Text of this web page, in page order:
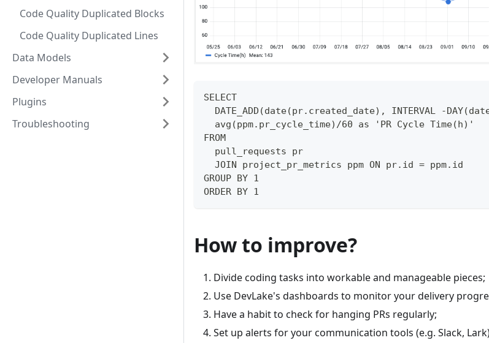
Code Quality Duplicated Blocks
Code Quality Duplicated Lines
Data Models
Developer Manuals
Plugins
Troubleshooting
SELECT
DATE_ADD(date(pr.created_date), INTERVAL -
  avg(ppm.pr_cycle_time)/60 as 'PR Cycle Time(h)'
FROM
  pull_requests pr
  JOIN project_pr_metrics ppm ON pr.id = ppm.id
GROUP BY 1
ORDER BY 1
How to improve?
Divide coding tasks into workable and manageable pieces;
Use DevLake's dashboards to monitor your delivery
Have a habit to check for hanging PRs regularly;
Set up alerts for your communication tools (e.g. Slack,